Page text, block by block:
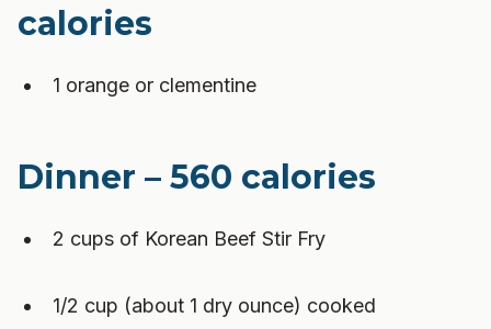
calories
1 orange or clementine
Dinner – 560 calories
2 cups of Korean Beef Stir Fry
1/2 cup (about 1 dry ounce) cooked